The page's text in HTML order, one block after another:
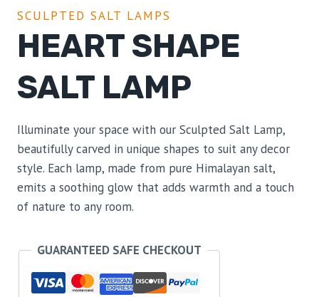
SCULPTED SALT LAMPS
HEART SHAPE
SALT LAMP
Illuminate your space with our Sculpted Salt Lamp,
beautifully carved in unique shapes to suit any decor
style. Each lamp, made from pure Himalayan salt,
emits a soothing glow that adds warmth and a touch
of nature to any room.
GUARANTEED SAFE CHECKOUT